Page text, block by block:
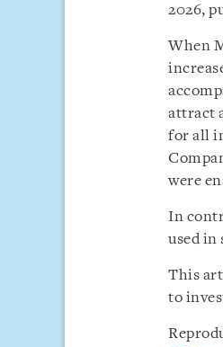
2026,
When
attract
for all
were
In
used in
This
to